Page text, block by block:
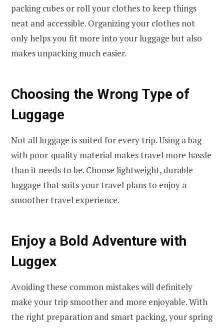
packing cubes or roll your clothes to keep things
neat and accessible. Organizing your clothes not
only helps you fit more into your luggage but also
makes unpacking much easier.
Choosing the Wrong Type of
Luggage
Not all luggage is suited for every trip. Using a bag
with poor-quality material makes travel more hassle
than it needs to be. Choose lightweight, durable
luggage that suits your travel plans to enjoy a
smoother travel experience.
Enjoy a Bold Adventure with
Luggex
Avoiding these common mistakes will definitely
make your trip smoother and more enjoyable. With
the right preparation and smart packing, your spring